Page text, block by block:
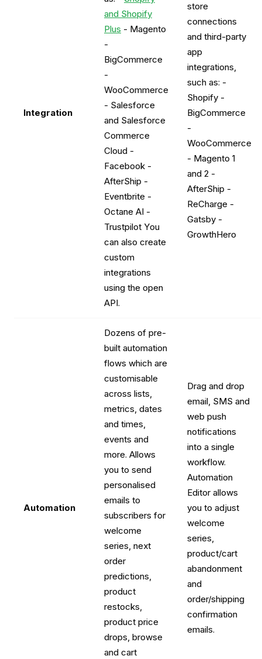
Integration
and Shopify
Plus - Magento
-
BigCommerce
-
WooCommerce
- Salesforce
and Salesforce
Commerce
Cloud -
Facebook -
AfterShip -
Eventbrite -
Octane AI -
Trustpilot You
can also create
custom
integrations
using the open
API.
store
connections
and third-party
app
integrations,
such as: -
Shopify -
BigCommerce
-
WooCommerce
- Magento 1
and 2 -
AfterShip -
ReCharge -
Gatsby -
GrowthHero
Automation
Dozens of pre-
built automation
flows which are
customisable
across lists,
metrics, dates
and times,
events and
more. Allows
you to send
personalised
emails to
subscribers for
welcome
series, next
order
predictions,
product
restocks,
product price
drops, browse
and cart
Drag and drop
email, SMS and
web push
notifications
into a single
workflow.
Automation
Editor allows
you to adjust
welcome
series,
product/cart
abandonment
and
order/shipping
confirmation
emails.